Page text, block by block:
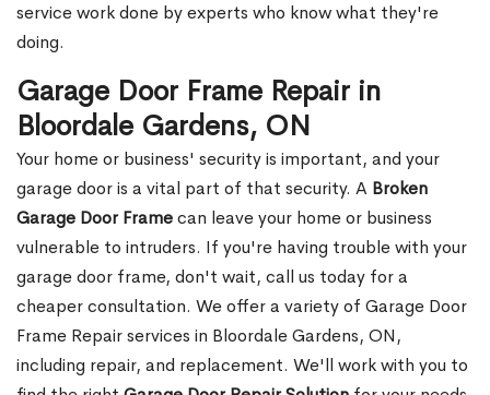
service work done by experts who know what they're
doing.
Garage Door Frame Repair in
Bloordale Gardens, ON
Your home or business' security is important, and your
garage door is a vital part of that security. A Broken
Garage Door Framecan leave your home or business
vulnerable to intruders. If you're having trouble with your
garage door frame, don't wait, call us today for a
cheaper consultation. We offer a variety of Garage Door
Frame Repair services in Bloordale Gardens, ON,
including repair, and replacement. We'll work with you to